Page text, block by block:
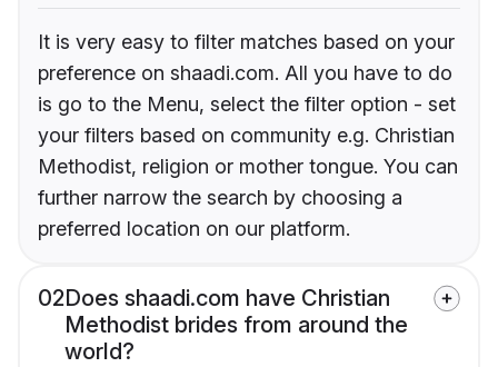
It is very easy to filter matches based on your
preference on shaadi.com. All you have to do
is go to the Menu, select the filter option - set
your filters based on community e.g. Christian
Methodist, religion or mother tongue. You can
further narrow the search by choosing a
preferred location on our platform.
02Does shaadi.com have Christian
Methodist brides from around the
world?